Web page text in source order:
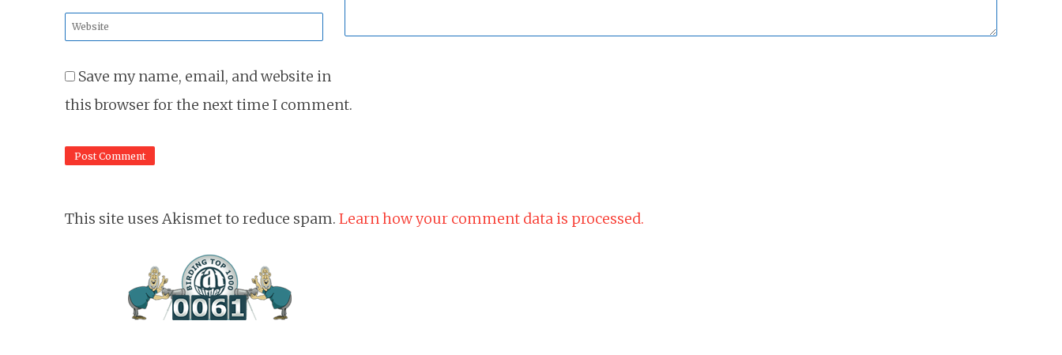
Website
Save my name, email, and website in
this browser for the next time I comment.
This site uses Akismet to reduce spam. Learn how your comment data is processed.